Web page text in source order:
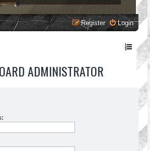
Login
Register
ADMINISTRATOR